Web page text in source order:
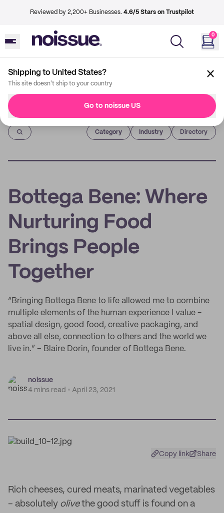
Reviewed by 2,200+ Businesses. 4.6/5 Stars on Trustpilot
0
Shipping to United States?
This site doesn't ship to your country
Go to noissue US
Imprint
Category Industry Directory
Bottega Bene: Where
Nurturing Food
Brings People
Together
“Bringing Bottega Bene to life allowed me to combine
multiple elements of the human experience I value -
spatial design, good food, creative packaging, and
above all else, connection to others and the world we
live in.” – Blaire Dorin, founder of Bottega Bene.
noissue
4 mins read
April 23, 2021
Copy link Share
Rich cheeses, cured meats, marinated vegetables
– absolutely olivethe good stuff is found on a